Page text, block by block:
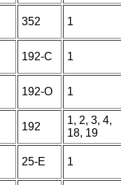
352 1
192-C 1
192-O 1
192
1, 2, 3, 4,
18, 19
25-E 1